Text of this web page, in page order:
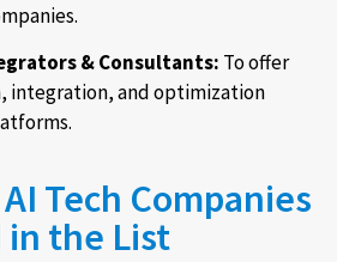
& Consultants: To offer
integration, and optimization
Tech Companies
in the List